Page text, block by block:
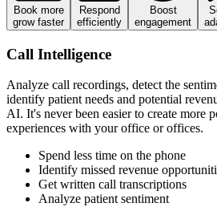
Book more
grow faster
Respond
efficiently
Boost
engagement
Call Intelligence
Analyze call recordings, detect the
identify patient needs and potential
AI. It's never been easier to create more
experiences with your office or offices.
Spend less time on the phone
Identify missed revenue
Get written call transcriptions
Analyze patient sentiment